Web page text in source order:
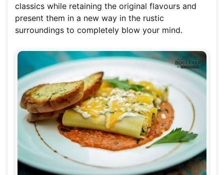
classics while retaining the original flavours and
present them in a new way in the rustic
surroundings to completely blow your mind.